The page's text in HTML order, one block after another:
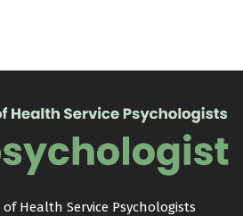
Health Service Psychologists